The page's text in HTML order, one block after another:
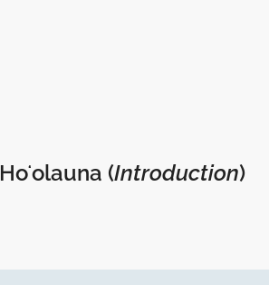
Hoʻolauna (Introduction)